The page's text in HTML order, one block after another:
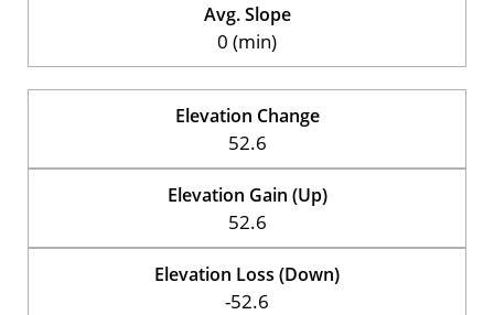
Avg. Slope
0 (min)
Elevation Change
52.6
Elevation Gain (Up)
52.6
Elevation Loss (Down)
-52.6